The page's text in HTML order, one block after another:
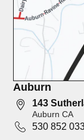
Auburn
143
Auburn CA
530 852